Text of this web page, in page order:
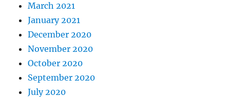
March 2021
January 2021
December 2020
November 2020
October 2020
September 2020
July 2020